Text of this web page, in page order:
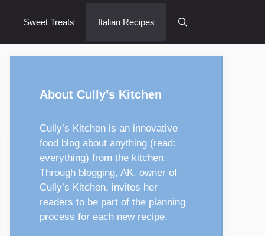
Sweet Treats Italian Recipes
About Cully’s Kitchen
Cully’s Kitchen is an innovative
food blog about anything (read:
everything) from the kitchen.
Through blogging, AK, owner of
Cully’s Kitchen, invites her
readers to be part of the planning
process for each new recipe.